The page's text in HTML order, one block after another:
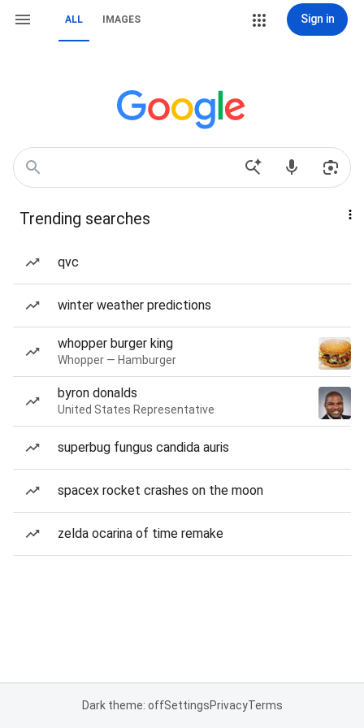
ALL IMAGES Sign in
Trending searches
qvc
winter weather predictions
whopper burger king
Whopper — Hamburger
byron donalds
United States Representative
superbug fungus candida auris
spacex rocket crashes on the moon
zelda ocarina of time remake
Dark theme: offSettingsPrivacyTerms